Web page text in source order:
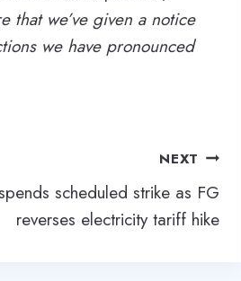
that we’ve given a notice
we have pronounced
NEXT
scheduled strike as FG
reverses electricity tariff hike